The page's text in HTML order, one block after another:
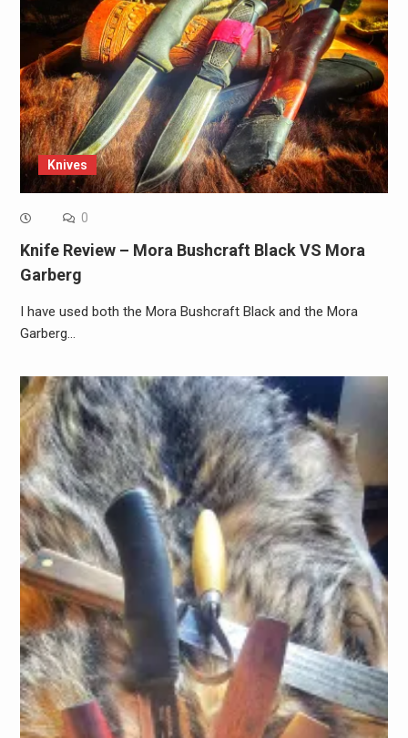
Knives
0
Knife Review – Mora Bushcraft Black VS Mora
Garberg
I have used both the Mora Bushcraft Black and the Mora
Garberg…